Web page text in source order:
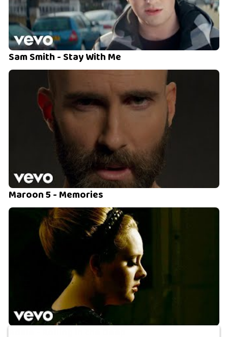
Sam Smith - Stay With Me
Maroon 5 - Memories